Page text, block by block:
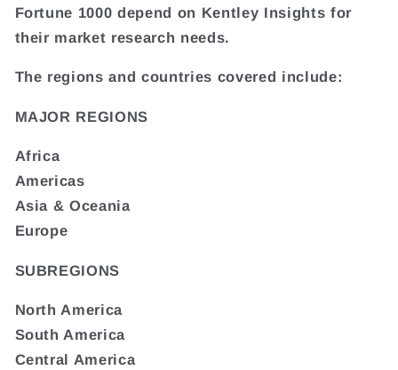
Fortune 1000 depend on Kentley Insights for
their market research needs.
The regions and countries covered include:
MAJOR REGIONS
Africa
Americas
Asia & Oceania
Europe
SUBREGIONS
North America
South America
Central America